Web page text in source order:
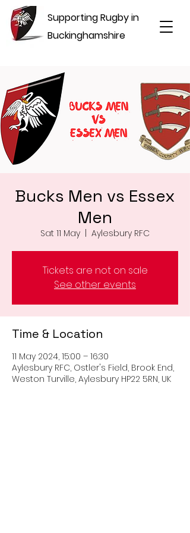
Supporting Rugby in
Buckinghamshire
Bucks Men vs Essex
Men
Sat 11 May Aylesbury RFC
Tickets are not on sale
See other events
Time & Location
11 May 2024, 15:00 – 16:30
Aylesbury RFC, Ostler's Field, Brook End,
Weston Turville, Aylesbury HP22 5RN, UK